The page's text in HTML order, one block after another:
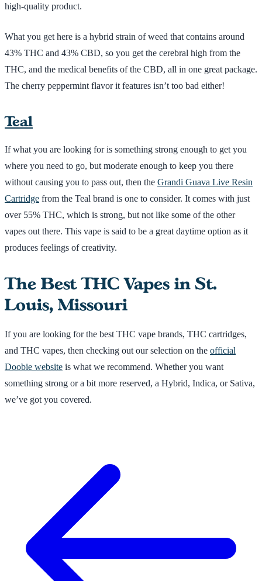
high-quality product.
What you get here is a hybrid strain of weed that contains around
43% THC and 43% CBD, so you get the cerebral high from the
THC, and the medical benefits of the CBD, all in one great package.
The cherry peppermint flavor it features isn’t too bad either!
Teal
If what you are looking for is something strong enough to get you
where you need to go, but moderate enough to keep you there
without causing you to pass out, then the Grandi Guava Live Resin
Cartridge from the Teal brand is one to consider. It comes with just
over 55% THC, which is strong, but not like some of the other
vapes out there. This vape is said to be a great daytime option as it
produces feelings of creativity.
The Best THC Vapes in St.
Louis, Missouri
If you are looking for the best THC vape brands, THC cartridges,
and THC vapes, then checking out our selection on the official
Doobie website is what we recommend. Whether you want
something strong or a bit more reserved, a Hybrid, Indica, or Sativa,
we’ve got you covered.